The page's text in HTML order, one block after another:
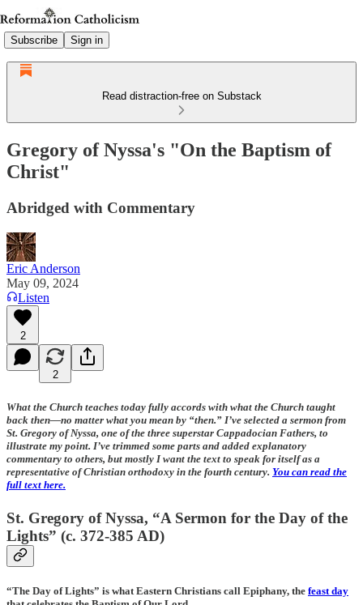
Subscribe Sign in
Read distraction-free on Substack
Gregory of Nyssa's "On the Baptism of
Christ"
Abridged with Commentary
Eric Anderson
May 09, 2024
Listen
2
2
What the Church teaches today fully accords with what the Church taught
back then—no matter what you mean by “then.” I’ve selected a sermon from
St. Gregory of Nyssa, one of the three superstar Cappadocian Fathers, to
illustrate my point. I’ve trimmed some parts and added explanatory
commentary to others, but mostly I want the text to speak for itself as a
representative of Christian orthodoxy in the fourth century. You can read the
full text here.
St. Gregory of Nyssa, “A Sermon for the Day of the
Lights” (c. 372-385 AD)
“The Day of Lights” is what Eastern Christians call Epiphany, the feast day